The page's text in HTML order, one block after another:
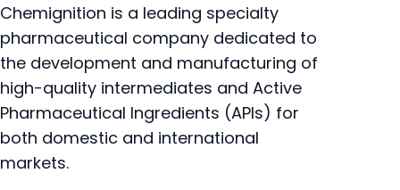
Chemignition is a leading specialty
pharmaceutical company dedicated to
the development and manufacturing of
high-quality intermediates and Active
Pharmaceutical Ingredients (APIs) for
both domestic and international
markets.